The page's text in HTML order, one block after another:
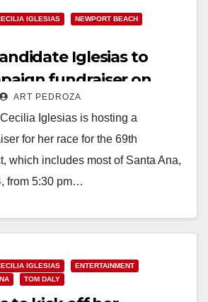
IGLESIAS
NEWPORT BEACH
Iglesias to
fundraiser on
ART PEDROZA
Iglesias is hosting a
for her race for the 69th
which includes most of Santa Ana,
from 5:30 pm…
IGLESIAS
ENTERTAINMENT
TOM DALY